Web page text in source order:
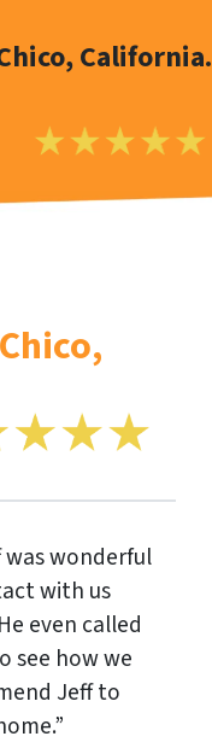
California.
was wonderful
with us
even called
see how we
Jeff to